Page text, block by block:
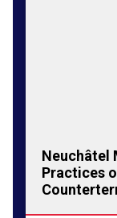
Neuchâtel
Practices